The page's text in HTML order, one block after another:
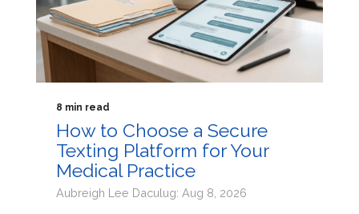
8 min read
How to Choose a Secure
Texting Platform for Your
Medical Practice
Aubreigh Lee Daculug: Aug 8, 2026